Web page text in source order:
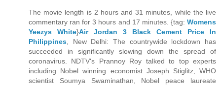
The movie length is 2 hours and 31 minutes, while the live
commentary ran for 3 hours and 17 minutes. {tag: Womens
Yeezys White}Air Jordan 3 Black Cement Price In
Philippines , New Delhi: The countrywide lockdown has
succeeded in significantly slowing down the spread of
coronavirus. NDTV's Prannoy Roy talked to top experts
including Nobel winning economist Joseph Stiglitz, WHO
scientist Soumya Swaminathan, Nobel peace laureate